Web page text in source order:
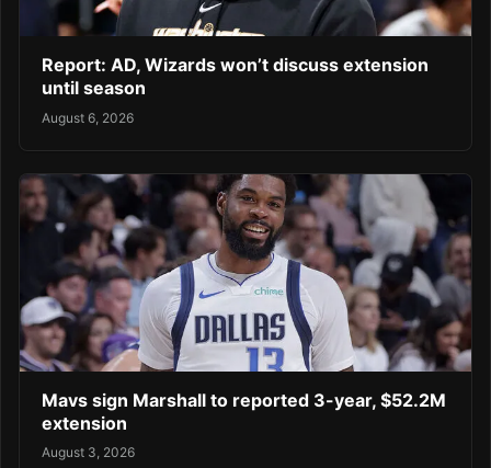
Report: AD, Wizards won’t discuss extension
until season
August 6, 2026
Mavs sign Marshall to reported 3-year, $52.2M
extension
August 3, 2026